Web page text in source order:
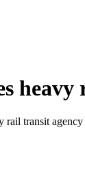
rail transit